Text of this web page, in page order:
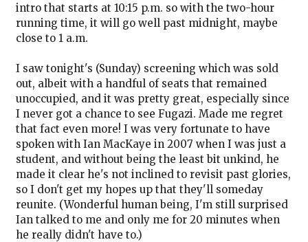
intro that starts at 10:15 p.m. so with the two-hour
running time, it will go well past midnight, maybe
close to 1 a.m.
I saw tonight's (Sunday) screening which was sold
out, albeit with a handful of seats that remained
unoccupied, and it was pretty great, especially since
I never got a chance to see Fugazi. Made me regret
that fact even more! I was very fortunate to have
spoken with Ian MacKaye in 2007 when I was just a
student, and without being the least bit unkind, he
made it clear he's not inclined to revisit past glories,
so I don't get my hopes up that they'll someday
reunite. (Wonderful human being, I'm still surprised
Ian talked to me and only me for 20 minutes when
he really didn't have to.)